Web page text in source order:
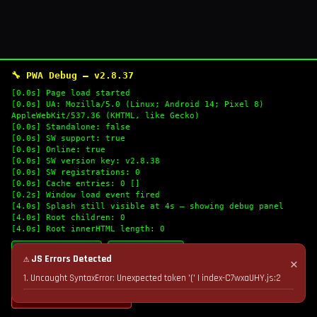
🔧 PWA Debug — v2.8.37
[0.0s] Page load started
[0.0s] UA: Mozilla/5.0 (Linux; Android 14; Pixel 8)
AppleWebKit/537.36 (KHTML, like Gecko)
[0.0s] Standalone: false
[0.0s] SW support: true
[0.0s] Online: true
[0.0s] SW version key: v2.8.38
[0.0s] SW registrations: 0
[0.0s] Cache entries: 0 []
[0.2s] Window load event fired
[4.0s] Splash still visible at 4s — showing debug panel
[4.0s] Root children: 0
[4.0s] Root innerHTML length: 0
🔄 Refresh Logs
💣 Nuke Cache & Retry
✕
⚠ JS Errors Detected
1. Uncaught SyntaxError: Unexpected token '(' | index-C7wxaUHY.js:2